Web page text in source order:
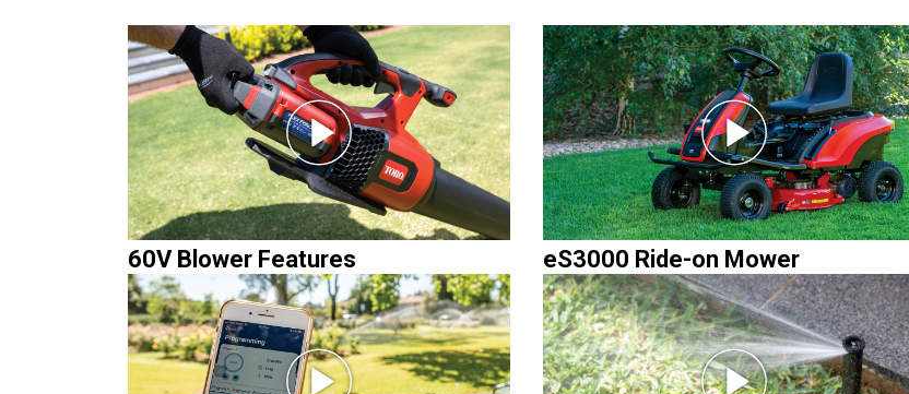
60V Blower Features eS3000 Ride-on Mower